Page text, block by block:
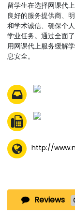
留学生在选择网课代
良好的服务提供商、
和学术诚信、确保个
学业任务。通过全面
用网课代上服务缓解
息安全。
http://
Reviews